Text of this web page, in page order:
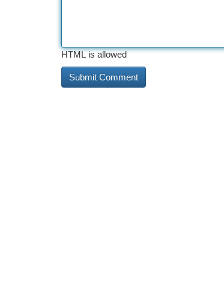
HTML is allowed